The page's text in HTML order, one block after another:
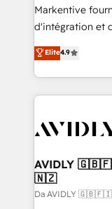
Markentive
d'intégration et
North America.
marketing
webdesign. Markentive is both a consulting firm, a
digital agency
CRM and
Elite4.9
AVIDLY
🇳🇿
Da AVIDLY